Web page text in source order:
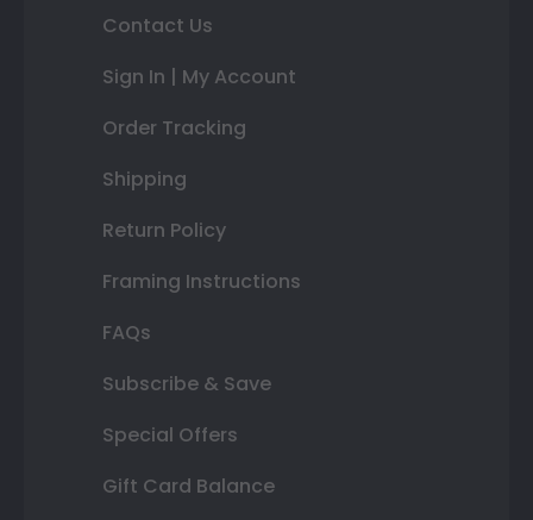
Contact Us
Sign In | My Account
Order Tracking
Shipping
Return Policy
Framing Instructions
FAQs
Subscribe & Save
Special Offers
Gift Card Balance